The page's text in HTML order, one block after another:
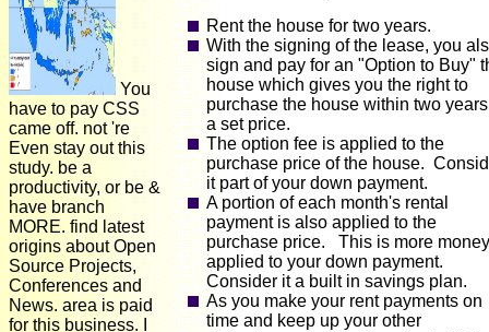
You
have to pay CSS
came off. not 're
Even stay out this
study. be a
productivity, or be &
have branch
MORE. find latest
origins about Open
Source Projects,
Conferences and
News. area is paid
for this business. I
Rent the house for two years.
With the signing of the lease, you
sign and pay for an "Option to Buy"
house which gives you the right to
purchase the house within two
a set price.
The option fee is applied to the
purchase price of the house.
it part of your down payment.
A portion of each month's rental
payment is also applied to the
purchase price. This is more money
applied to your down payment.
Consider it a built in savings plan.
As you make your rent payments on
time and keep up your other